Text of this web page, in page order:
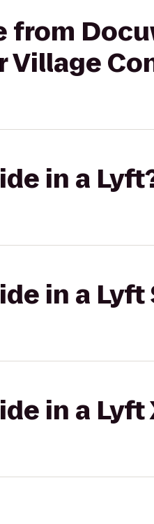
from
Village
in a
in a Lyft
in a Lyft